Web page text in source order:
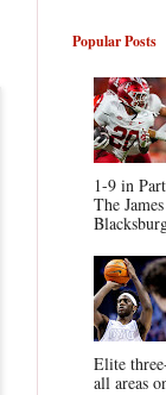
Popular Posts
1-9 in
The
Elite
all areas